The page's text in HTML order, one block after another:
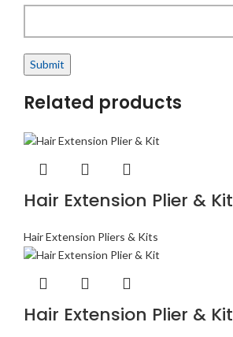
Related products
Hair Extension Plier & Kit
Hair Extension Pliers & Kits
Hair Extension Plier & Kit